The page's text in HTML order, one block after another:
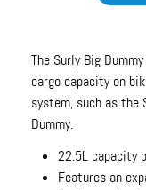
The Surly Big
cargo capacity on
system, such as the
Dummy.
22.5L capacity
Features an